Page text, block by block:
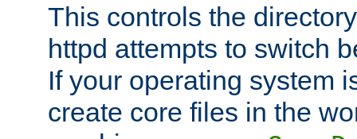
This controls the
httpd attempts to switch
If your operating system
create core files in the